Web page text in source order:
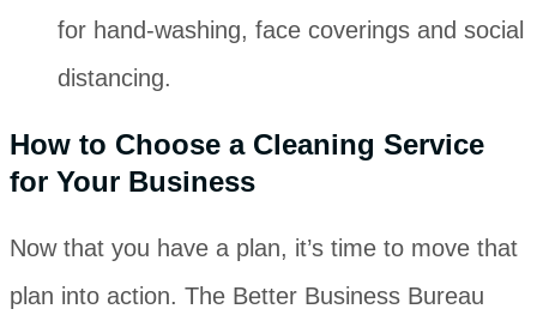
for hand-washing, face coverings and social
distancing.
How to Choose a Cleaning Service
for Your Business
Now that you have a plan, it’s time to move that
plan into action. The Better Business Bureau